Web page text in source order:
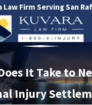
Law Firm Serving San
It Take to
Injury